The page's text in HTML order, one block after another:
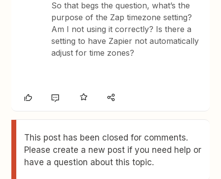
So that begs the question, what’s the
purpose of the Zap timezone setting?
Am I not using it correctly? Is there a
setting to have Zapier not automatically
adjust for time zones?
This post has been closed for comments.
Please create a new post if you need help or
have a question about this topic.